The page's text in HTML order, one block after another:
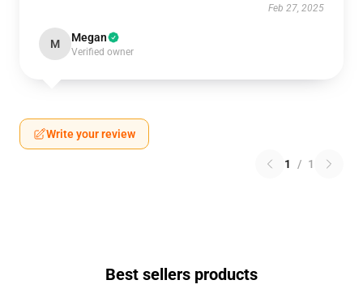
Feb 27, 2025
M Megan
Verified owner
Write your review
1 / 1
Best sellers products